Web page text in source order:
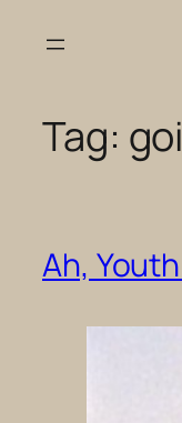
Tag:
Ah,